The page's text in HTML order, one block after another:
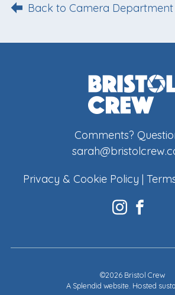
Back to Camera Department
Comments?
Privacy & Cookie Policy |
©2026 Bristol Crew
A Splendid website . Hosted